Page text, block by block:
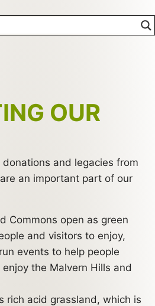
OUR
and legacies from
an important part of our
Commons open as green
and visitors to enjoy,
events to help people
the Malvern Hills and
rich acid grassland, which is